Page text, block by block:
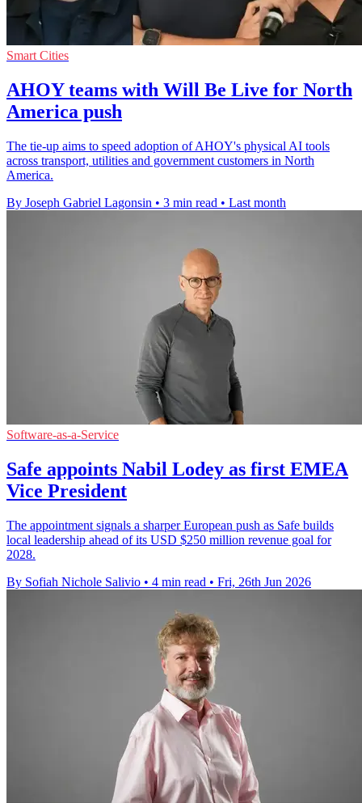
Smart Cities
AHOY teams with Will Be Live for North
America push
The tie-up aims to speed adoption of AHOY's physical AI tools
across transport, utilities and government customers in North
America.
By Joseph Gabriel Lagonsin • 3 min read • Last month
Software-as-a-Service
Safe appoints Nabil Lodey as first EMEA
Vice President
The appointment signals a sharper European push as Safe builds
local leadership ahead of its USD $250 million revenue goal for
2028.
By Sofiah Nichole Salivio • 4 min read • Fri, 26th Jun 2026